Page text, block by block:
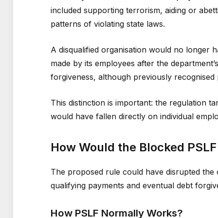
included supporting terrorism, aiding or
patterns of violating state laws.
A disqualified organisation would no longer
made by its employees after the
forgiveness, although previously
This distinction is important: the regulation
would have fallen directly on individual
How Would the Blocked
The proposed rule could have disrupted
qualifying payments and eventual debt
How PSLF Normally Works?